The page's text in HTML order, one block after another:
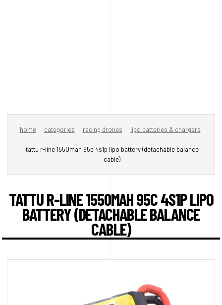
home categories racing drones lipo batteries & chargers
tattu r-line 1550mah 95c 4s1p lipo battery (detachable balance
cable)
TATTU R-LINE 1550MAH 95C 4S1P LIPO
BATTERY (DETACHABLE BALANCE
CABLE)